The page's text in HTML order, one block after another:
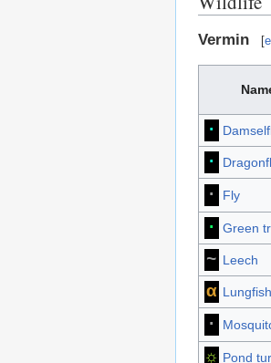
Vermin [
∙
∙
· Fly
∙ Green
~ Leech
α Lungfish
·
☼ Pond